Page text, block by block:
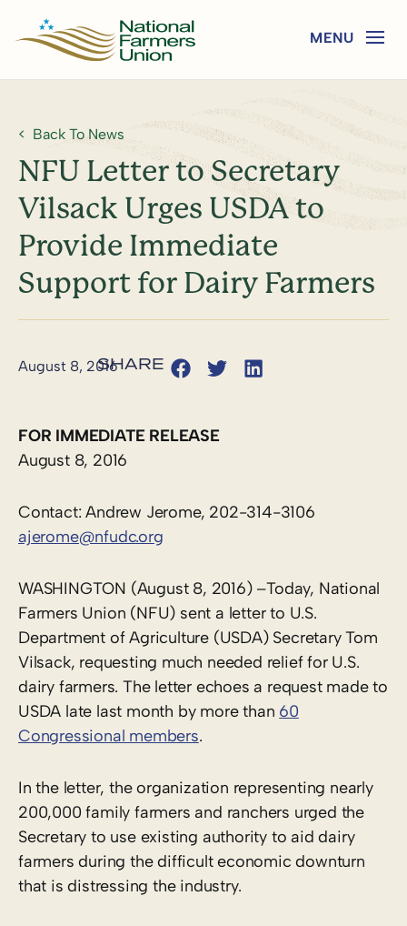
Back To News
NFU Letter to Secretary
Vilsack Urges USDA to
Provide Immediate
Support for Dairy Farmers
August 8, 2016
FOR IMMEDIATE RELEASE
August 8, 2016
Contact: Andrew Jerome, 202-314-3106
ajerome@nfudc.org
WASHINGTON (August 8, 2016) –Today, National
Farmers Union (NFU) sent a letter to U.S.
Department of Agriculture (USDA) Secretary Tom
Vilsack, requesting much needed relief for U.S.
dairy farmers. The letter echoes a request made to
USDA late last month by more than 60
Congressional members.
In the letter, the organization representing nearly
200,000 family farmers and ranchers urged the
Secretary to use existing authority to aid dairy
farmers during the difficult economic downturn
that is distressing the industry.